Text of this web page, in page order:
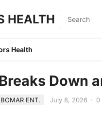
HEALTH
Health
Down
BOMAR ENT. July 8, 2026 · 0